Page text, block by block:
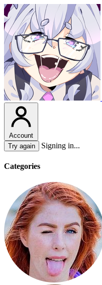
Account
Try again
Signing in...
Categories